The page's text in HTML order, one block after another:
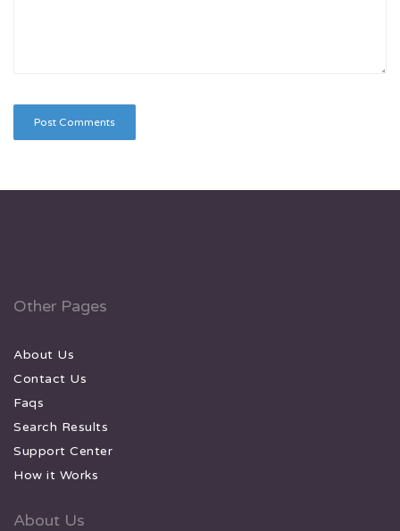
Other Pages
About Us
Contact Us
Faqs
Search Results
Support Center
How it Works
About Us